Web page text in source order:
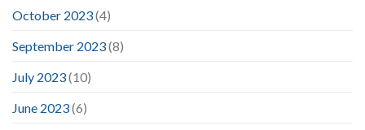
October 2023(4)
September 2023(8)
July 2023(10)
June 2023(6)